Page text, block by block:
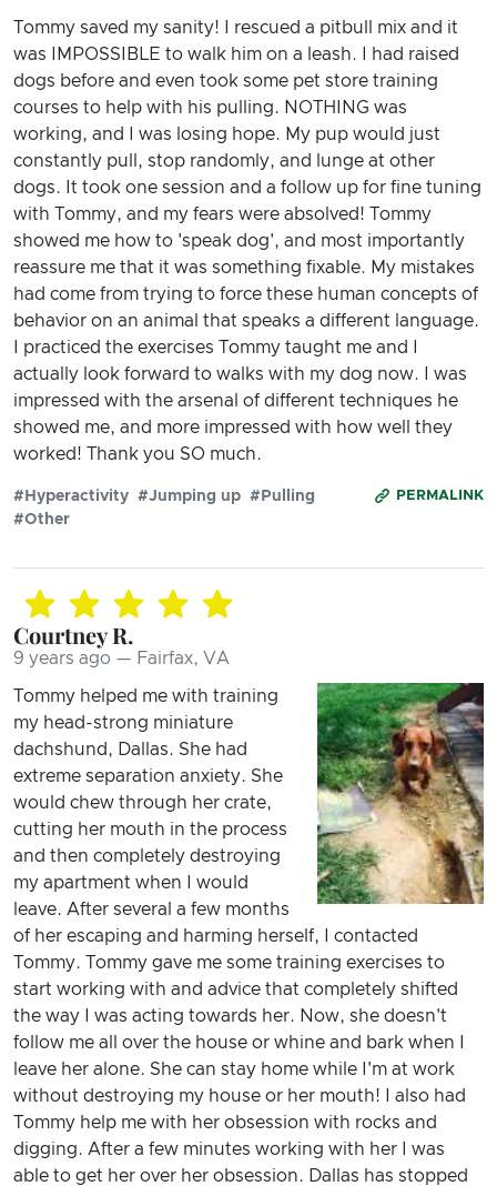
Tommy saved my sanity! I rescued a pitbull mix and it
was IMPOSSIBLE to walk him on a leash. I had raised
dogs before and even took some pet store training
courses to help with his pulling. NOTHING was
working, and I was losing hope. My pup would just
constantly pull, stop randomly, and lunge at other
dogs. It took one session and a follow up for fine tuning
with Tommy, and my fears were absolved! Tommy
showed me how to 'speak dog', and most importantly
reassure me that it was something fixable. My mistakes
had come from trying to force these human concepts of
behavior on an animal that speaks a different language.
I practiced the exercises Tommy taught me and I
actually look forward to walks with my dog now. I was
impressed with the arsenal of different techniques he
showed me, and more impressed with how well they
worked! Thank you SO much.
PERMALINK
#Hyperactivity #Jumping up #Pulling
#Other
Courtney R.
9 years ago — Fairfax, VA
Tommy helped me with training
my head-strong miniature
dachshund, Dallas. She had
extreme separation anxiety. She
would chew through her crate,
cutting her mouth in the process
and then completely destroying
my apartment when I would
leave. After several a few months
of her escaping and harming herself, I contacted
Tommy. Tommy gave me some training exercises to
start working with and advice that completely shifted
the way I was acting towards her. Now, she doesn't
follow me all over the house or whine and bark when I
leave her alone. She can stay home while I'm at work
without destroying my house or her mouth! I also had
Tommy help me with her obsession with rocks and
digging. After a few minutes working with her I was
able to get her over her obsession. Dallas has stopped